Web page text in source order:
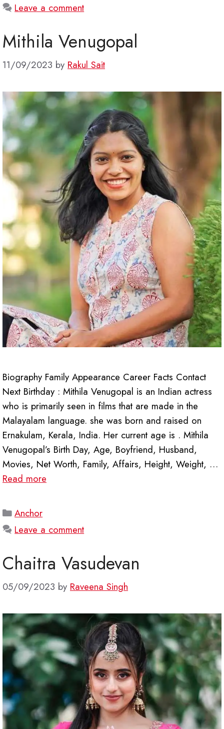
Leave a comment
Mithila Venugopal
11/09/2023 by Rakul Sait
Biography Family Appearance Career Facts Contact
Next Birthday : Mithila Venugopal is an Indian actress
who is primarily seen in films that are made in the
Malayalam language. she was born and raised on
Ernakulam, Kerala, India. Her current age is . Mithila
Venugopal’s Birth Day, Age, Boyfriend, Husband,
Movies, Net Worth, Family, Affairs, Height, Weight, …
Read more
Categories
Anchor
Leave a comment
Chaitra Vasudevan
05/09/2023 by Raveena Singh